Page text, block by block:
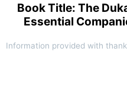
Book Title: The
Essential
Information provided with